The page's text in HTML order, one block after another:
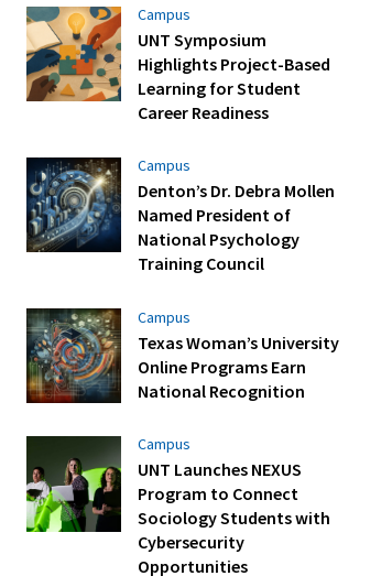
Campus
UNT Symposium
Highlights Project-Based
Learning for Student
Career Readiness
Campus
Denton’s Dr. Debra Mollen
Named President of
National Psychology
Training Council
Campus
Texas Woman’s University
Online Programs Earn
National Recognition
Campus
UNT Launches NEXUS
Program to Connect
Sociology Students with
Cybersecurity
Opportunities